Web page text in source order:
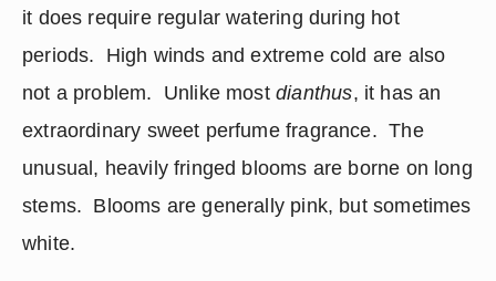
it does require regular watering during hot
periods.  High winds and extreme cold are also
not a problem.  Unlike most dianthus, it has an
extraordinary sweet perfume fragrance.  The
unusual, heavily fringed blooms are borne on long
stems.  Blooms are generally pink, but sometimes
white.